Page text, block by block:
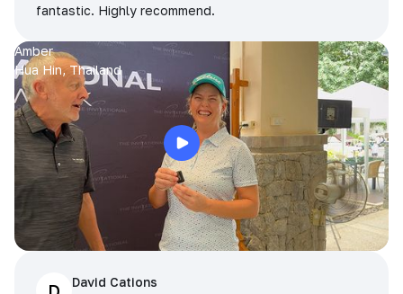
fantastic. Highly recommend.
Amber
Hua Hin, Thailand
David Cations